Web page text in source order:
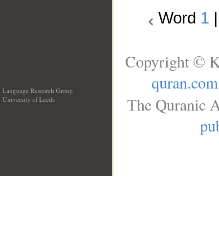
Word 1
Language Research Group
University of Leeds
Copyright ©
quran.com
The Quranic